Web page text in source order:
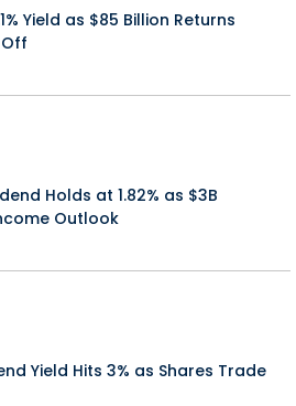
Yield as $85 Billion Returns
Holds at 1.82% as $3B
Outlook
Yield Hits 3% as Shares Trade